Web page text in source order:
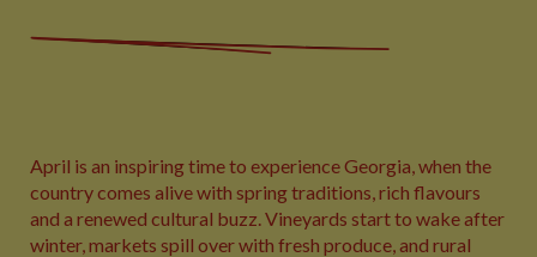
April is an inspiring time to experience Georgia, when the
country comes alive with spring traditions, rich flavours
and a renewed cultural buzz. Vineyards start to wake after
winter, markets spill over with fresh produce, and rural